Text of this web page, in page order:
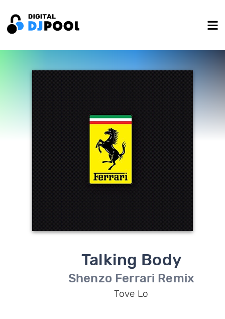
Talking Body
Shenzo Ferrari Remix
Tove Lo